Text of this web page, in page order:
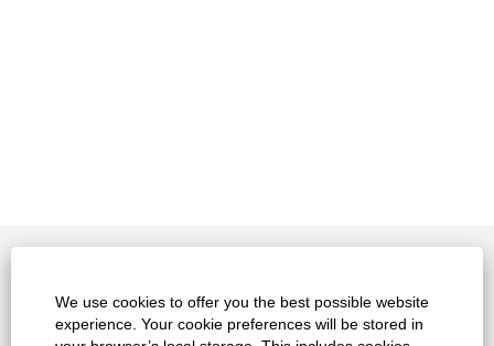
We use cookies to offer you the best possible website
experience. Your cookie preferences will be stored in
Legals